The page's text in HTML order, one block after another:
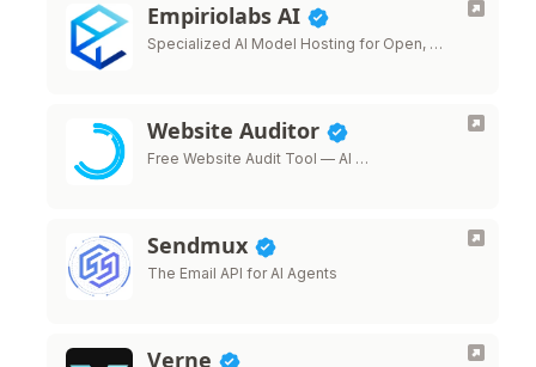
Empiriolabs AI
Specialized AI Model Hosting for Open, …
Website Auditor
Free Website Audit Tool — AI …
Sendmux
The Email API for AI Agents
Verne